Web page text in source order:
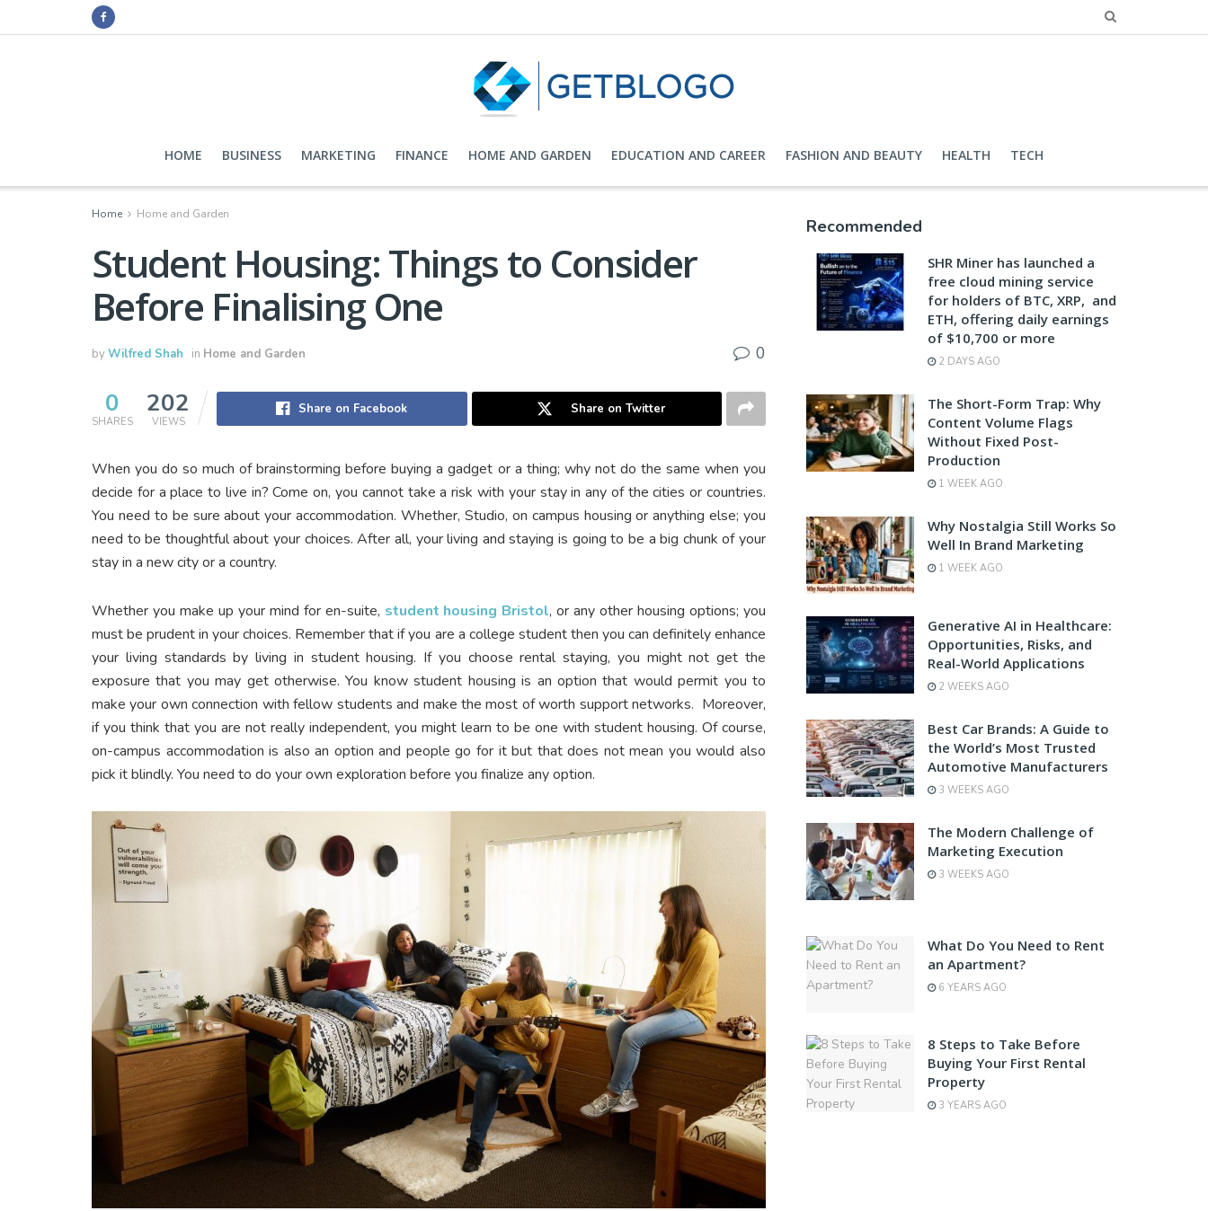
HOME BUSINESS MARKETING FINANCE HOME AND GARDEN EDUCATION AND CAREER FASHION AND BEAUTY HEALTH TECH
Home Home and Garden
Student Housing: Things to Consider
Before Finalising One
byWilfred Shah in Home and Garden 0
0
SHARES
202
VIEWS
Share on Facebook Share on Twitter
When you do so much of brainstorming before buying a gadget or a thing; why not do the same when you
decide for a place to live in? Come on, you cannot take a risk with your stay in any of the cities or countries.
You need to be sure about your accommodation. Whether, Studio, on campus housing or anything else; you
need to be thoughtful about your choices. After all, your living and staying is going to be a big chunk of your
stay in a new city or a country.
Whether you make up your mind for en-suite, student housing Bristol, or any other housing options; you
must be prudent in your choices. Remember that if you are a college student then you can definitely enhance
your living standards by living in student housing. If you choose rental staying, you might not get the
exposure that you may get otherwise. You know student housing is an option that would permit you to
make your own connection with fellow students and make the most of worth support networks. Moreover,
if you think that you are not really independent, you might learn to be one with student housing. Of course,
on-campus accommodation is also an option and people go for it but that does not mean you would also
pick it blindly. You need to do your own exploration before you finalize any option.
Recommended
SHR Miner has launched a
free cloud mining service
for holders of BTC, XRP, and
ETH, offering daily earnings
of $10,700 or more
2 DAYS AGO
The Short-Form Trap: Why
Content Volume Flags
Without Fixed Post-
Production
1 WEEK AGO
Why Nostalgia Still Works So
Well In Brand Marketing
1 WEEK AGO
Generative AI in Healthcare:
Opportunities, Risks, and
Real-World Applications
2 WEEKS AGO
Best Car Brands: A Guide to
the World’s Most Trusted
Automotive Manufacturers
3 WEEKS AGO
The Modern Challenge of
Marketing Execution
3 WEEKS AGO
What Do You Need to Rent
an Apartment?
6 YEARS AGO
8 Steps to Take Before
Buying Your First Rental
Property
3 YEARS AGO